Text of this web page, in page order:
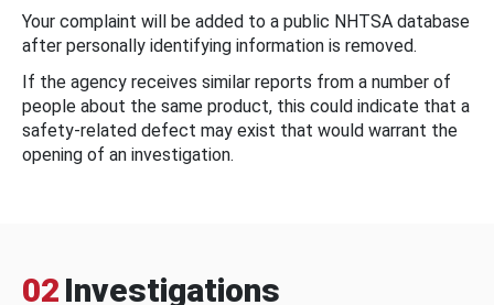
Your complaint will be added to a public NHTSA database
after personally identifying information is removed.
If the agency receives similar reports from a number of
people about the same product, this could indicate that a
safety-related defect may exist that would warrant the
opening of an investigation.
02 Investigations